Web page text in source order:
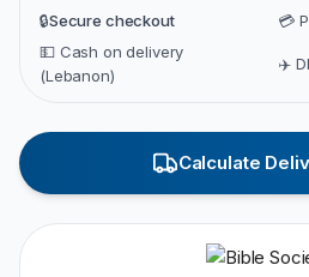
🔒Secure checkout
💳
💵 Cash on delivery
(Lebanon)
✈️
Calculate